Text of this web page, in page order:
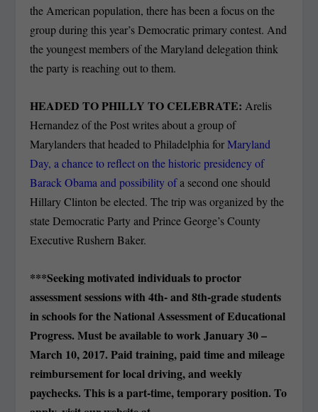
the American population, there has been a focus on the
group during this year’s Democratic primary contest. And
the youngest members of the Maryland delegation think
the party is reaching out to them.
HEADED TO PHILLY TO CELEBRATE: Arelis
Hernandez of the Post writes about a group of
Marylanders that headed to Philadelphia forMaryland
Day, a chance to reflect on the historic presidency of
Barack Obama and possibility ofa second one should
Hillary Clinton be elected. The trip was organized by the
state Democratic Party and Prince George’s County
Executive Rushern Baker.
***Seeking motivated individuals to proctor
assessment sessions with 4th- and 8th-grade students
in schools for the National Assessment of Educational
Progress. Must be available to work January 30 –
March 10, 2017. Paid training, paid time and mileage
reimbursement for local driving, and weekly
paychecks. This is a part-time, temporary position. To